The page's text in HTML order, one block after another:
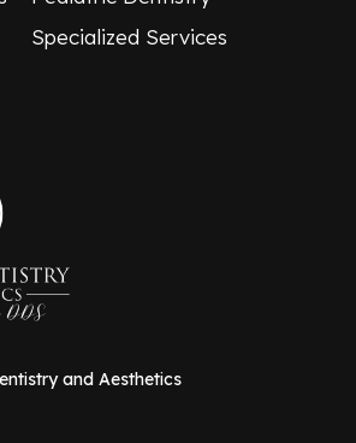
Specialized Services
and Aesthetics